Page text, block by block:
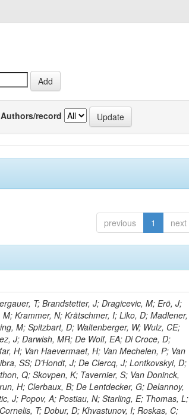
Authors/record
previous 1 next
T; Brandstetter, J; Dragicevic, M; Erö, J;
Krammer, N; Krätschmer, I; Liko, D; Madlener,
M; Spitzbart, D; Waltenberger, W; Wulz, CE;
J; Darwish, MR; De Wolf, EA; Di Croce, D;
H; Van Haevermaet, H; Van Mechelen, P; Van
SS; D’Hondt, J; De Clercq, J; Lontkovskyi, D;
Q; Skovpen, K; Tavernier, S; Van Doninck,
H; Clerbaux, B; De Lentdecker, G; Delannoy,
J; Popov, A; Postiau, N; Starling, E; Thomas, L;
T; Dobur, D; Khvastunov, I; Roskas, C;